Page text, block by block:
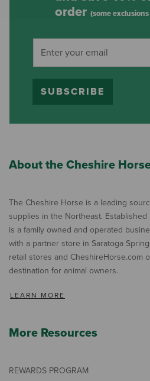
order (some
SUBSCRIBE
About the Cheshire
The Cheshire Horse is a leading
supplies in the Northeast. Established
is a family owned and operated
with a partner store in Saratoga
retail stores and CheshireHorse.com
destination for animal owners.
LEARN MORE
More Resources
REWARDS PROGRAM